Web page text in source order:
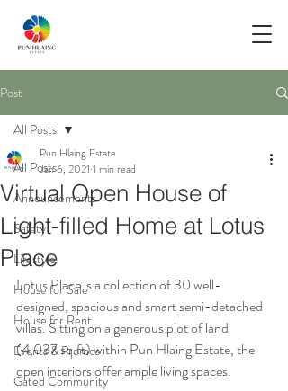
Post
All Posts
Announcements
Safety
Lifestyle
House for Sale
House for Rent
Events & Promos
Gated Community
All Posts
Virtual Open House of
Light-filled Home at Lotus
Place
Pun Hlaing Estate
Jan 6, 2021 1 min read
Lotus Place is a collection of 30 well-
designed, spacious and smart semi-detached
villas. Sitting on a generous plot of land
(4,037 sq.ft) within Pun Hlaing Estate, the
open interiors offer ample living spaces.